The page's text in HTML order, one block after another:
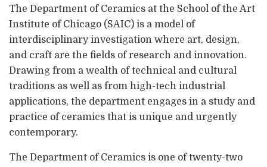
The Department of Ceramics at the School of the Art
Institute of Chicago (SAIC) is a model of
interdisciplinary investigation where art, design,
and craft are the fields of research and innovation.
Drawing from a wealth of technical and cultural
traditions as well as from high-tech industrial
applications, the department engages in a study and
practice of ceramics that is unique and urgently
contemporary.
The Department of Ceramics is one of twenty-two